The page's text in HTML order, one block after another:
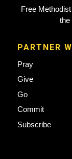
Free
the
PARTNER
Pray
Give
Go
Commit
Subscribe